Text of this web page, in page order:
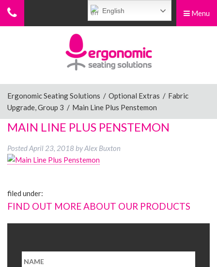
Menu
Leg Rests
Posture Supports
Menu
English
Ergonomic Seating Solutions / Optional Extras / Fabric
Upgrade, Group 3 / Main Line Plus Penstemon
MAIN LINE PLUS PENSTEMON
PostedApril 23, 2018 byAlex Buxton
filed under:
FIND OUT MORE ABOUT OUR PRODUCTS